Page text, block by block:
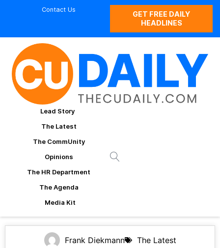
Contact Us
GET FREE DAILY
HEADLINES
Lead Story
The Latest
The CommUnity
Opinions
The HR Department
The Agenda
Media Kit
Frank Diekmann The Latest